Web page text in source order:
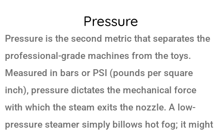
Pressure
Pressure is the second metric that separates the
professional-grade machines from the toys.
Measured in bars or PSI (pounds per square
inch), pressure dictates the mechanical force
with which the steam exits the nozzle. A low-
pressure steamer simply billows hot fog; it might